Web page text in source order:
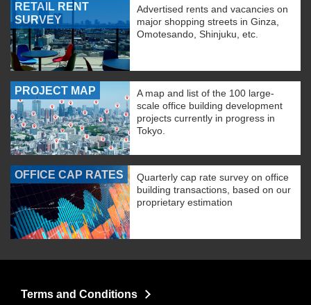
RETAIL RENT
SURVEY
Advertised rents and vacancies on
major shopping streets in Ginza,
Omotesando, Shinjuku, etc.
PROJECT MAP
A map and list of the 100 large-
scale office building development
projects currently in progress in
Tokyo.
OFFICE CAP RATES
Quarterly cap rate survey on office
building transactions, based on our
proprietary estimation
Terms and Conditions